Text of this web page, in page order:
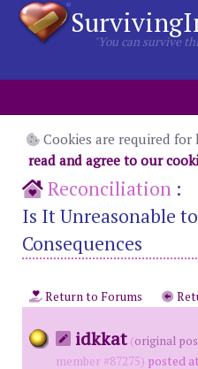
"You can survive
Cookies are required
read and agree to our
Reconciliation :
Is It Unreasonable
Consequences
Return to Forums
idkkat (original
member #87275) posted